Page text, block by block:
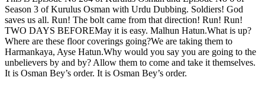
Season 3 of Kurulus Osman with Urdu Dubbing. Soldiers! God
saves us all. Run! The bolt came from that direction! Run! Run!
TWO DAYS BEFOREMay it is easy. Malhun Hatun.What is up?
Where are these floor coverings going?We are taking them to
Harmankaya, Ayse Hatun.Why would you say you are going to the
unbelievers by and by? Allow them to come and take it themselves.
It is Osman Bey’s order. It is Osman Bey’s order.